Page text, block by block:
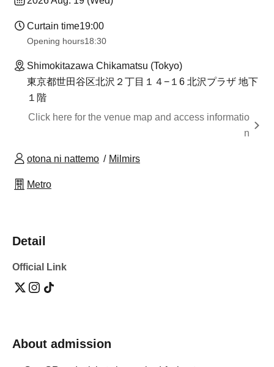
Curtain time19:00
Opening hours18:30
Shimokitazawa Chikamatsu (Tokyo)
東京都世田谷区北沢２丁目１４−１6 北沢プラザ 地下
１階
Click here for the venue map and access informatio
n
otona ni nattemo Milmirs
Metro
Detail
Official Link
About admission